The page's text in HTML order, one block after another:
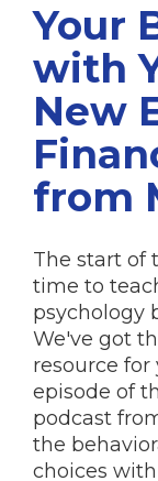
Your
with
New
from
The start of
time to
psychology
We've got
resource
episode of
podcast
the
choices